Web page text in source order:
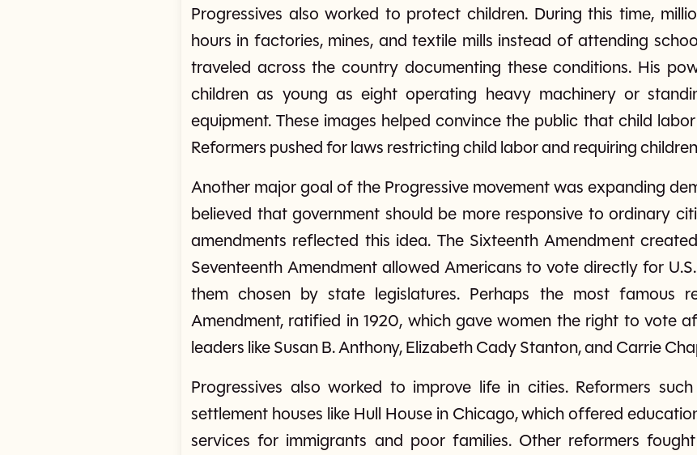
Progressives also worked to protect children. During this time,
hours in factories, mines, and textile mills instead of attending
traveled across the country documenting these conditions. His
children as young as eight operating heavy machinery or
equipment. These images helped convince the public that child
Reformers pushed for laws restricting child labor and requiring
Another major goal of the Progressive movement was expanding
believed that government should be more responsive to ordinary
amendments reflected this idea. The Sixteenth Amendment
Seventeenth Amendment allowed Americans to vote directly for
them chosen by state legislatures. Perhaps the most famous
Amendment, ratified in 1920, which gave women the right to vote
leaders like Susan B. Anthony, Elizabeth Cady Stanton, and Carrie
Progressives also worked to improve life in cities. Reformers
settlement houses like Hull House in Chicago, which offered
services for immigrants and poor families. Other reformers